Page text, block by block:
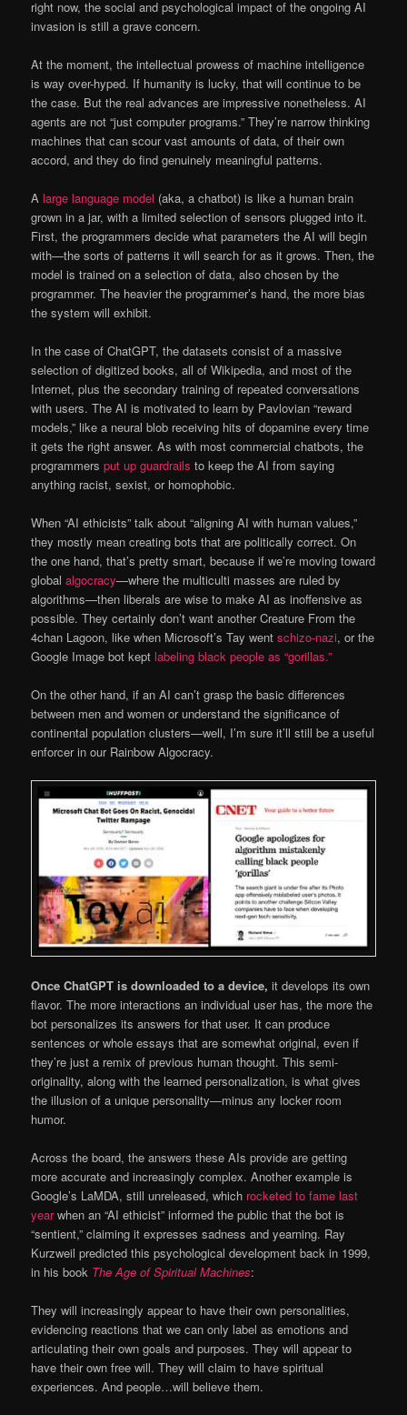
right now, the social and psychological impact of the ongoing AI
invasion is still a grave concern.
At the moment, the intellectual prowess of machine intelligence
is way over-hyped. If humanity is lucky, that will continue to be
the case. But the real advances are impressive nonetheless. AI
agents are not “just computer programs.” They’re narrow thinking
machines that can scour vast amounts of data, of their own
accord, and they do find genuinely meaningful patterns.
Alarge language model (aka, a chatbot) is like a human brain
grown in a jar, with a limited selection of sensors plugged into it.
First, the programmers decide what parameters the AI will begin
with—the sorts of patterns it will search for as it grows. Then, the
model is trained on a selection of data, also chosen by the
programmer. The heavier the programmer’s hand, the more bias
the system will exhibit.
In the case of ChatGPT, the datasets consist of a massive
selection of digitized books, all of Wikipedia, and most of the
Internet, plus the secondary training of repeated conversations
with users. The AI is motivated to learn by Pavlovian “reward
models,” like a neural blob receiving hits of dopamine every time
it gets the right answer. As with most commercial chatbots, the
programmersput up guardrails to keep the AI from saying
anything racist, sexist, or homophobic.
When “AI ethicists” talk about “aligning AI with human values,”
they mostly mean creating bots that are politically correct. On
the one hand, that’s pretty smart, because if we’re moving toward
globalalgocracy—where the multiculti masses are ruled by
algorithms—then liberals are wise to make AI as inoffensive as
possible. They certainly don’t want another Creature From the
4chan Lagoon, like when Microsoft’s Tay wentschizo-nazi, or the
Google Image bot keptlabeling black people as “gorillas.”
On the other hand, if an AI can’t grasp the basic differences
between men and women or understand the significance of
continental population clusters—well, I’m sure it’ll still be a useful
enforcer in our Rainbow Algocracy.
Once ChatGPT is downloaded to a device,it develops its own
flavor. The more interactions an individual user has, the more the
bot personalizes its answers for that user. It can produce
sentences or whole essays that are somewhat original, even if
they’re just a remix of previous human thought. This semi-
originality, along with the learned personalization, is what gives
the illusion of a unique personality—minus any locker room
humor.
Across the board, the answers these AIs provide are getting
more accurate and increasingly complex. Another example is
Google’s LaMDA, still unreleased, which rocketed to fame last
yearwhen an “AI ethicist” informed the public that the bot is
“sentient,” claiming it expresses sadness and yearning. Ray
Kurzweil predicted this psychological development back in 1999,
in his book The Age of Spiritual Machines:
They will increasingly appear to have their own personalities,
evidencing reactions that we can only label as emotions and
articulating their own goals and purposes. They will appear to
have their own free will. They will claim to have spiritual
experiences. And people…will believe them.